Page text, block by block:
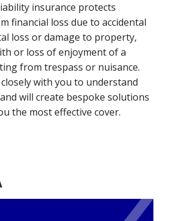
insurance protects
financial loss due to accidental
loss or damage to property,
or loss of enjoyment of a
from trespass or nuisance.
with you to understand
will create bespoke solutions
the most effective cover.